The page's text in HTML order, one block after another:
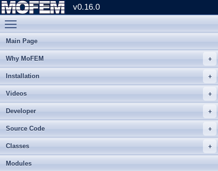
v0.16.0
Main Page
Why MoFEM
Installation
Videos
Developer
Source Code
Classes
Modules